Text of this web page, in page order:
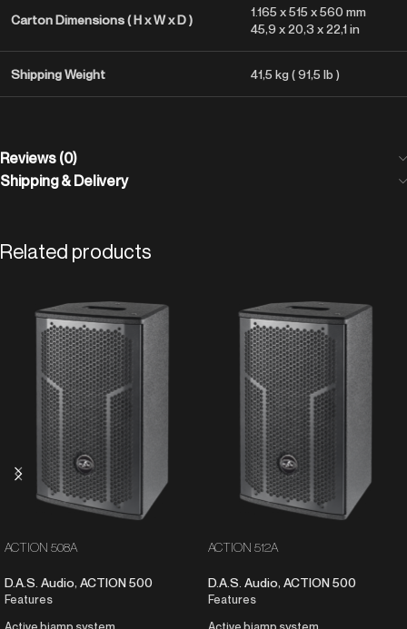
Carton Dimensions ( H x W x D )
1.165 x 515 x 560 mm
45,9 x 20,3 x 22,1 in
Shipping Weight 41,5 kg ( 91,5 lb )
Reviews (0)
Shipping & Delivery
Related products
ACTION 508A
D.A.S. Audio, ACTION 500
Features
ACTION 512A
D.A.S. Audio, ACTION 500
Features